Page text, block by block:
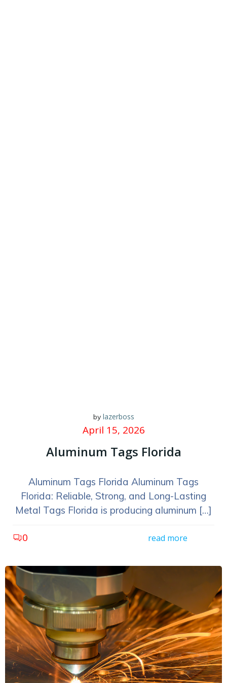
by lazerboss
April 15, 2026
Aluminum Tags Florida
Aluminum Tags Florida Aluminum Tags
Florida: Reliable, Strong, and Long-Lasting
Metal Tags Florida is producing aluminum […]
0 read more